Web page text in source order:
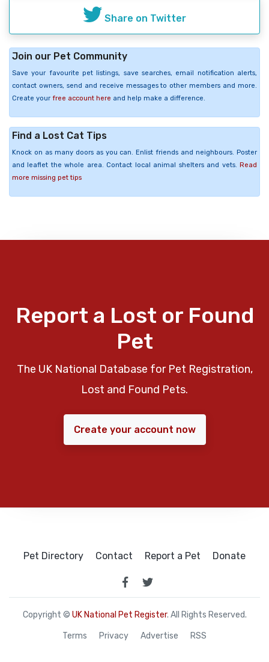
Share on Twitter
Join our Pet Community
Save your favourite pet listings, save searches, email notification alerts,
contact owners, send and receive messages to other members and more.
Create your free account here and help make a difference.
Find a Lost Cat Tips
Knock on as many doors as you can. Enlist friends and neighbours. Poster
and leaflet the whole area. Contact local animal shelters and vets. Read
more missing pet tips
Report a Lost or Found
Pet
The UK National Database for Pet Registration,
Lost and Found Pets.
Create your account now
Pet Directory Contact Report a Pet Donate
Copyright © UK National Pet Register. All Rights Reserved.
Terms Privacy Advertise RSS